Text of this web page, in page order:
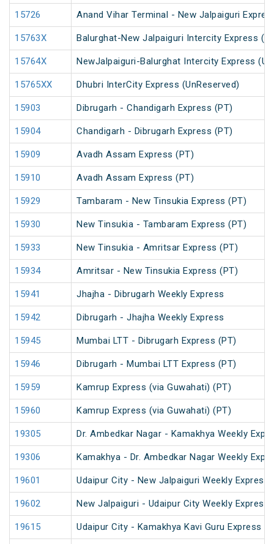
15726 Anand Vihar Terminal - New Jalpaiguri
15763X Balurghat-New Jalpaiguri Intercity Express
15764X NewJalpaiguri-Balurghat Intercity Express
15765XX Dhubri InterCity Express (UnReserved)
15903 Dibrugarh - Chandigarh Express (PT)
15904 Chandigarh - Dibrugarh Express (PT)
15909 Avadh Assam Express (PT)
15910 Avadh Assam Express (PT)
15929 Tambaram - New Tinsukia Express (PT)
15930 New Tinsukia - Tambaram Express (PT)
15933 New Tinsukia - Amritsar Express (PT)
15934 Amritsar - New Tinsukia Express (PT)
15941 Jhajha - Dibrugarh Weekly Express
15942 Dibrugarh - Jhajha Weekly Express
15945 Mumbai LTT - Dibrugarh Express (PT)
15946 Dibrugarh - Mumbai LTT Express (PT)
15959 Kamrup Express (via Guwahati) (PT)
15960 Kamrup Express (via Guwahati) (PT)
19305 Dr. Ambedkar Nagar - Kamakhya Weekly
19306 Kamakhya - Dr. Ambedkar Nagar Weekly
19601 Udaipur City - New Jalpaiguri Weekly Express
19602 New Jalpaiguri - Udaipur City Weekly Express
19615 Udaipur City - Kamakhya Kavi Guru Express